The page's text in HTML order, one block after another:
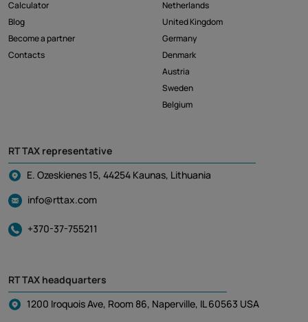
Calculator
Blog
Become a partner
Contacts
Netherlands
United Kingdom
Germany
Denmark
Austria
Sweden
Belgium
RT TAX representative
E. Ozeskienes 15, 44254 Kaunas, Lithuania
info@rttax.com
+370-37-755211
RT TAX headquarters
1200 Iroquois Ave, Room 86, Naperville, IL 60563 USA